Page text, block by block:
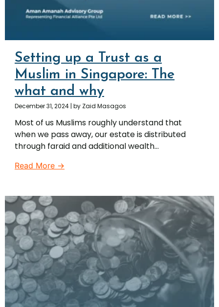
Setting up a Trust as a
Muslim in Singapore: The
what and why
December 31, 2024 | by Zaid Masagos
Most of us Muslims roughly understand that
when we pass away, our estate is distributed
through faraid and additional wealth...
Read More →